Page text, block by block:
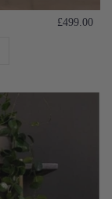
£499.00